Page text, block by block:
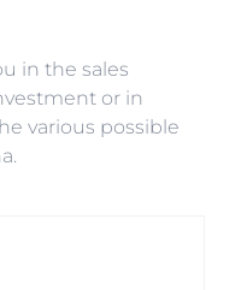
in the sales
or in
various possible